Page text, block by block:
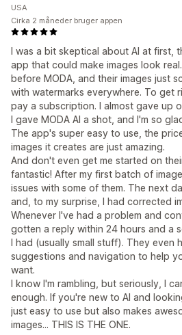
I was a bit skeptical about AI at first,
app that could make images look
before MODA, and their images just
with watermarks everywhere. To get
pay a subscription. I almost gave up
I gave MODA AI a shot, and I'm so
The app's super easy to use, the
images it creates are just amazing.
And don't even get me started on
fantastic! After my first batch of
issues with some of them. The next
and, to my surprise, I had corrected
Whenever I've had a problem and
gotten a reply within 24 hours and a
I had (usually small stuff). They even
suggestions and navigation to help
want.
I know I'm rambling, but seriously, I
enough. If you're new to AI and
just easy to use but also makes
images... THIS IS THE ONE.
USA
Cirka 2 måneder bruger appen